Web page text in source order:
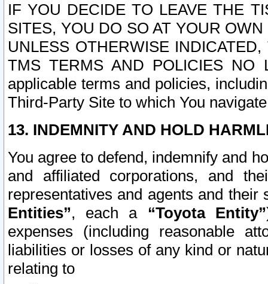
IF YOU DECIDE TO LEAVE THE
SITES, YOU DO SO AT YOUR
UNLESS OTHERWISE
TMS TERMS AND POLICIES NO
applicable terms and policies,
Third-Party Site to which You
13. INDEMNITY AND HOLD
You agree to defend, indemnify and
and affiliated corporations, and
representatives and agents and
Entities”, each a “Toyota Entity”
expenses (including reasonable
liabilities or losses of any kind or
relating to